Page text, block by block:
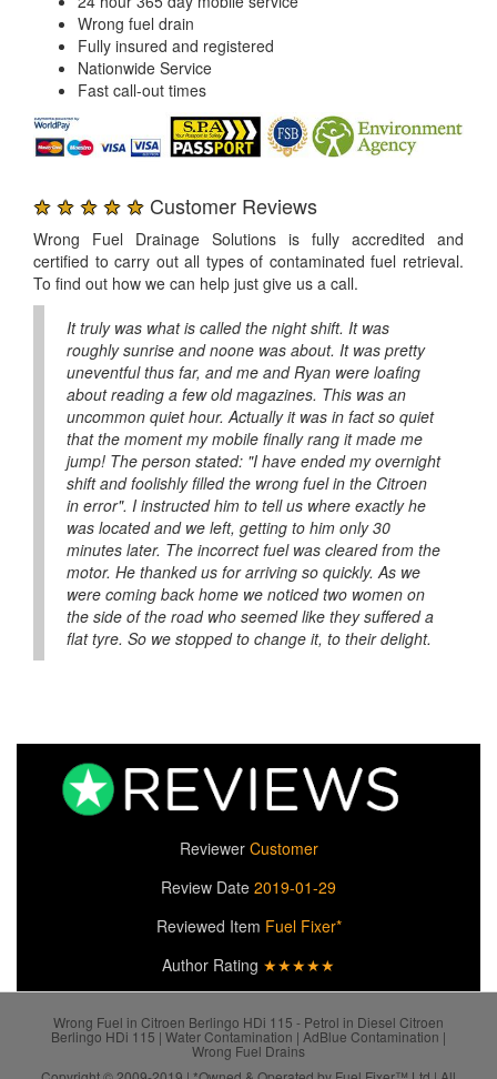
Wrong fuel drain
Fully insured and registered
Nationwide Service
Fast call-out times
★ ★ ★ ★ ★ Customer Reviews
Wrong Fuel Drainage Solutions is fully accredited and
certified to carry out all types of contaminated fuel retrieval.
To find out how we can help just give us a call.
It truly was what is called the night shift. It was
roughly sunrise and noone was about. It was pretty
uneventful thus far, and me and Ryan were loafing
about reading a few old magazines. This was an
uncommon quiet hour. Actually it was in fact so quiet
that the moment my mobile finally rang it made me
jump! The person stated: "I have ended my overnight
shift and foolishly filled the wrong fuel in the Citroen
in error". I instructed him to tell us where exactly he
was located and we left, getting to him only 30
minutes later. The incorrect fuel was cleared from the
motor. He thanked us for arriving so quickly. As we
were coming back home we noticed two women on
the side of the road who seemed like they suffered a
flat tyre. So we stopped to change it, to their delight.
Reviewer Customer
Review Date 2019-01-29
Reviewed Item Fuel Fixer*
Author Rating ★★★★★
Wrong Fuel in Citroen Berlingo HDi 115 - Petrol in Diesel Citroen
Berlingo HDi 115 | Water Contamination | AdBlue Contamination |
Wrong Fuel Drains